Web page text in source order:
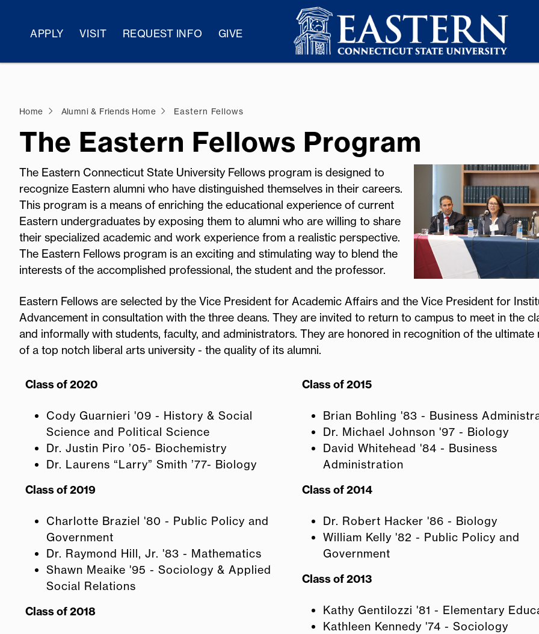
APPLY VISIT REQUEST INFO GIVE
Home Alumni & Friends Home Eastern Fellows
The Eastern Fellows Program
The Eastern Connecticut State University Fellows program is designed to
recognize Eastern alumni who have distinguished themselves in their careers.
This program is a means of enriching the educational experience of current
Eastern undergraduates by exposing them to alumni who are willing to share
their specialized academic and work experience from a realistic perspective.
The Eastern Fellows program is an exciting and stimulating way to blend the
interests of the accomplished professional, the student and the professor.
Eastern Fellows are selected by the Vice President for Academic Affairs and the Vice President for
Advancement in consultation with the three deans. They are invited to return to campus to meet in the
and informally with students, faculty, and administrators. They are honored in recognition of the ultimate
of a top notch liberal arts university - the quality of its alumni.
Class of 2020
Cody Guarnieri '09 - History & Social
Science and Political Science
Dr. Justin Piro ’05- Biochemistry
Dr. Laurens “Larry” Smith ’77- Biology
Class of 2019
Charlotte Braziel '80 - Public Policy and
Government
Dr. Raymond Hill, Jr. '83 - Mathematics
Shawn Meaike '95 - Sociology & Applied
Social Relations
Class of 2018
Class of 2015
Brian Bohling '83 - Business
Dr. Michael Johnson '97 - Biology
David Whitehead '84 - Business
Administration
Class of 2014
Dr. Robert Hacker '86 - Biology
William Kelly '82 - Public Policy and
Government
Class of 2013
Kathy Gentilozzi '81 - Elementary
Kathleen Kennedy '74 - Sociology